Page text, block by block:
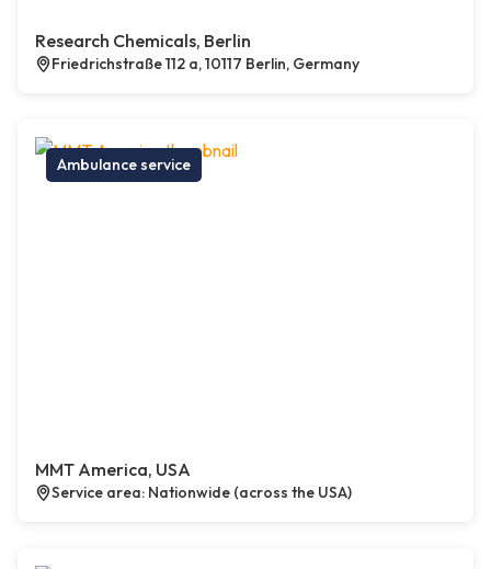
Research Chemicals, Berlin
Friedrichstraße 112 a, 10117 Berlin, Germany
Ambulance service
MMT America, USA
Service area: Nationwide (across the USA)